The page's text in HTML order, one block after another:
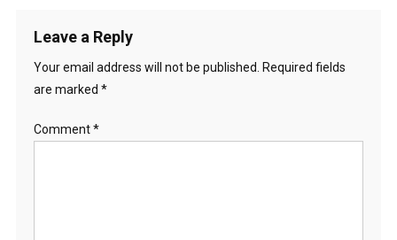
Leave a Reply
Your email address will not be published.
Required fields
are marked *
Comment*